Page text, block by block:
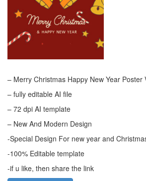
– Merry Christmas Happy New Year Poster
– fully editable AI file
– 72 dpi AI template
– New And Modern Design
-Special Design For new year and
-100% Editable template
-if u like, then share the link